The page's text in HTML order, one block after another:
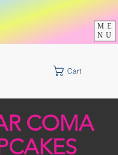
Cart
In-Storethis Month
ME
NU
COMA